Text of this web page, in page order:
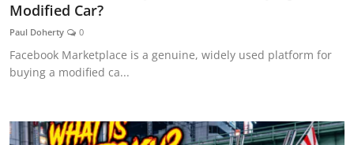
Modified Car?
Paul Doherty 0
Facebook Marketplace is a genuine, widely used platform for
buying a modified ca...
CAR CURIOSITIES